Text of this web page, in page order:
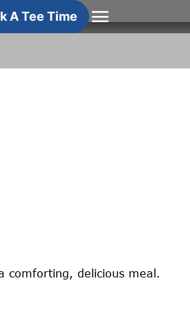
A Tee Time menu
comforting, delicious meal.